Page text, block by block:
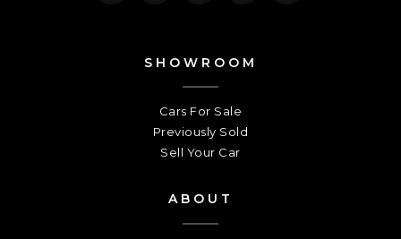
SHOWROOM
Cars For Sale
Previously Sold
Sell Your Car
ABOUT